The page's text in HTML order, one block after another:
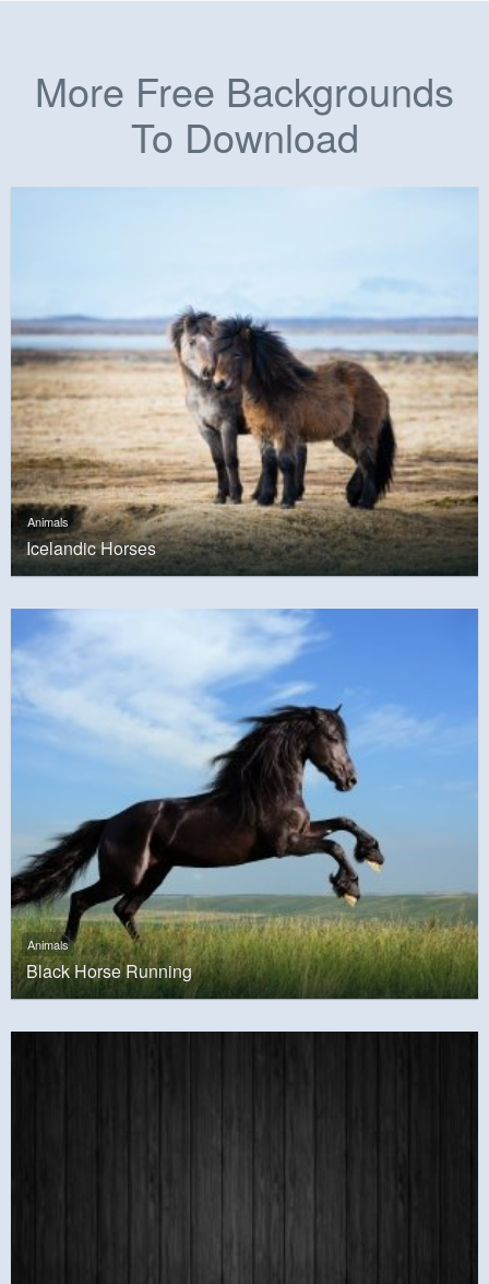
More Free Backgrounds
To Download
Animals
Icelandic Horses
Animals
Black Horse Running